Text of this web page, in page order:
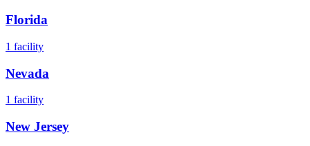
Florida
1 facility
Nevada
1 facility
New Jersey